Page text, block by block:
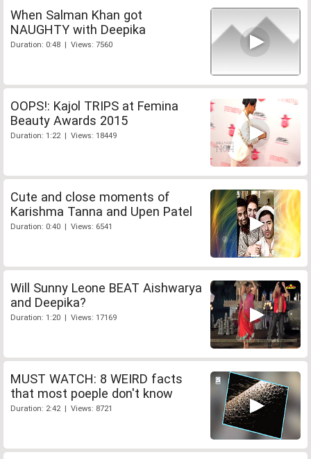
When Salman Khan got
NAUGHTY with Deepika
Duration: 0:48 | Views: 7560
OOPS!: Kajol TRIPS at Femina
Beauty Awards 2015
Duration: 1:22 | Views: 18449
Cute and close moments of
Karishma Tanna and Upen Patel
Duration: 0:40 | Views: 6541
Will Sunny Leone BEAT Aishwarya
and Deepika?
Duration: 1:20 | Views: 17169
MUST WATCH: 8 WEIRD facts
that most poeple don't know
Duration: 2:42 | Views: 8721